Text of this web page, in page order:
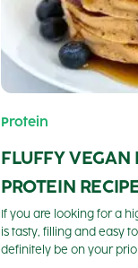
Protein
FLUFFY VEGAN
PROTEIN
If you are looking for a
is tasty, filling and easy
definitely be on your